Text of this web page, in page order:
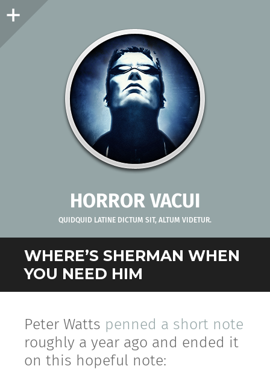
Sidebar
HORROR VACUI
QUIDQUID LATINE DICTUM SIT, ALTUM VIDETUR.
WHERE’S SHERMAN WHEN
YOU NEED HIM
Peter Watts penned a short note
roughly a year ago and ended it
on this hopeful note: